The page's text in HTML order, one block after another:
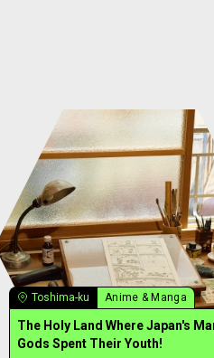
Toshima-ku Anime & Manga
The Holy Land Where Japan's
Gods Spent Their Youth!